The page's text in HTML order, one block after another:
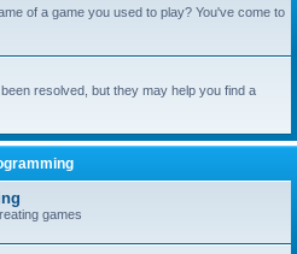
of a game you used to play? You've come to
resolved, but they may help you find a
games